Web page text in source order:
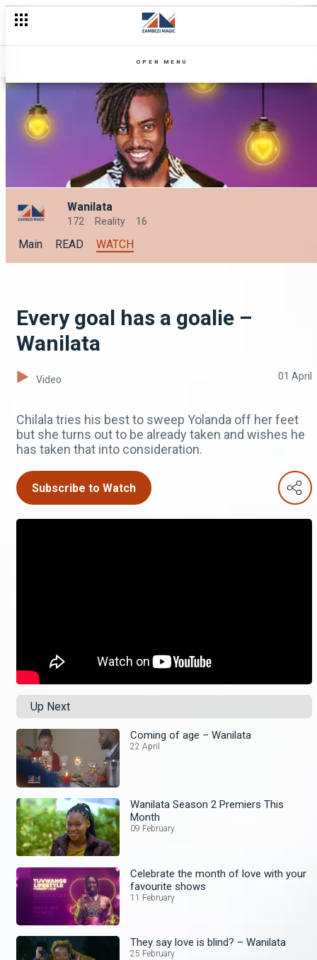
OPEN MENU
Wanilata
172 Reality 16
Main READ WATCH
Every goal has a goalie –
Wanilata
Video 01 April
Chilala tries his best to sweep Yolanda off her feet
but she turns out to be already taken and wishes he
has taken that into consideration.
Subscribe to Watch
Up Next
Coming of age – Wanilata
22 April
Wanilata Season 2 Premiers This
Month
09 February
Celebrate the month of love with your
favourite shows
11 February
They say love is blind? – Wanilata
25 February